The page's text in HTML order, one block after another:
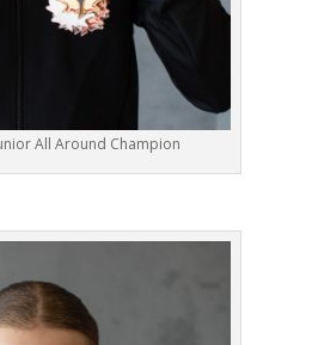
All Around Champion